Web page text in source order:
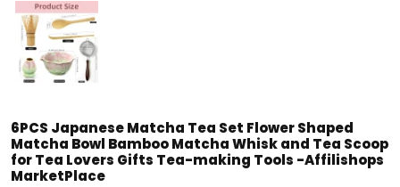
6PCS Japanese Matcha Tea Set Flower Shaped
Matcha Bowl Bamboo Matcha Whisk and Tea Scoop
for Tea Lovers Gifts Tea-making Tools -Affilishops
MarketPlace